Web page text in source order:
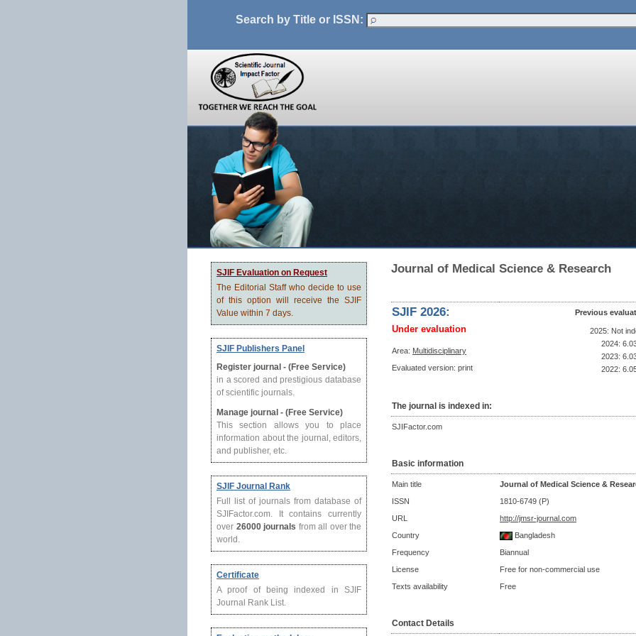
Search by Title or ISSN:
SJIF Evaluation on Request
The Editorial Staff who decide to use
of this option will receive the SJIF
Value within 7 days.
SJIF Publishers Panel
Register journal - (Free Service)
in a scored and prestigious database
of scientific journals.
Manage journal - (Free Service)
This section allows you to place
information about the journal, editors,
and publisher, etc.
SJIF Journal Rank
Full list of journals from database of
SJIFactor.com. It contains currently
over 26000 journals from all over the
world.
Certificate
A proof of being indexed in SJIF
Journal Rank List.
Journal of Medical Science & Research
SJIF 2026:
Under evaluation
Area: Multidisciplinary
Evaluated version: print
Previous
2025: Not
2024:
2023:
2022:
The journal is indexed in:
SJIFactor.com
Basic information
Main title
Journal of Medical Science &
ISSN
1810-6749 (P)
URL
http://jmsr-journal.com
Country
Bangladesh
Frequency
Biannual
License
Free for non-commercial use
Texts availability
Free
Contact Details